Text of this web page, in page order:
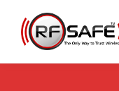
Search